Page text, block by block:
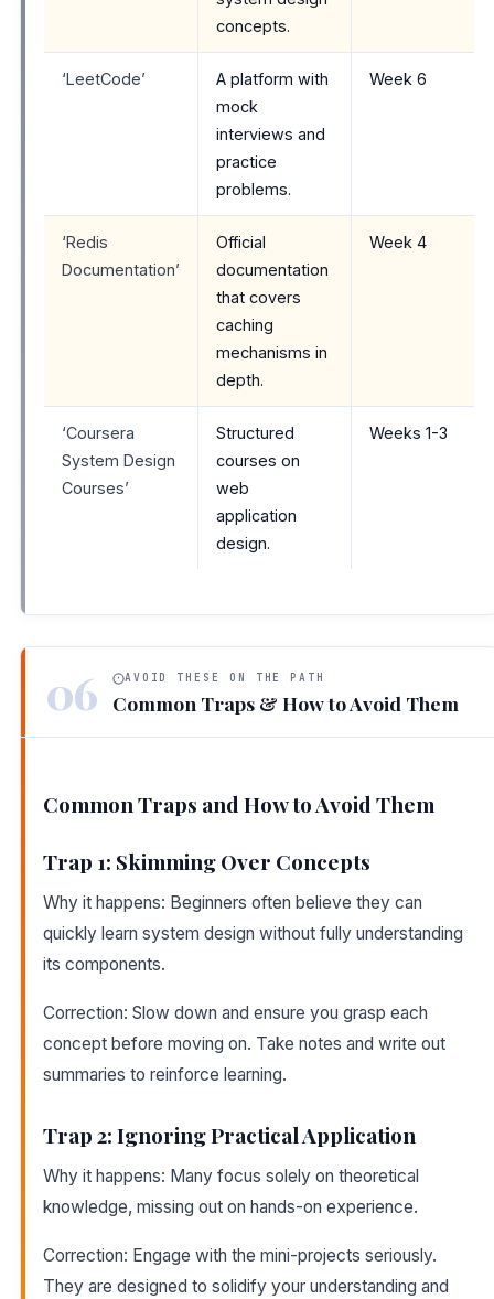
concepts.
‘LeetCode’
A platform with
mock
interviews and
practice
problems.
Week 6
‘Redis
Documentation’
Official
documentation
that covers
caching
mechanisms in
depth.
Week 4
‘Coursera
System Design
Courses’
Structured
courses on
web
application
design.
Weeks 1-3
06 AVOID THESE ON THE PATH
Common Traps & How to Avoid Them
Common Traps and How to Avoid Them
Trap 1: Skimming Over Concepts
Why it happens: Beginners often believe they can
quickly learn system design without fully understanding
its components.
Correction: Slow down and ensure you grasp each
concept before moving on. Take notes and write out
summaries to reinforce learning.
Trap 2: Ignoring Practical Application
Why it happens: Many focus solely on theoretical
knowledge, missing out on hands-on experience.
Correction: Engage with the mini-projects seriously.
They are designed to solidify your understanding and